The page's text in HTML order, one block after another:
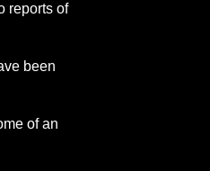
reports of
been
of an